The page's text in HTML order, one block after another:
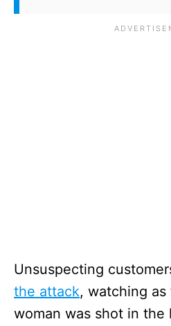
Unsuspecting
the attack, watching
woman was shot in the